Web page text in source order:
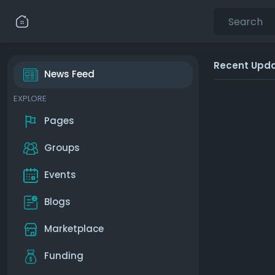
News Feed
EXPLORE
Pages
Groups
Events
Blogs
Marketplace
Funding
Recent